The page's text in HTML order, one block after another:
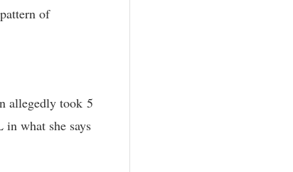
of
allegedly took 5
what she says